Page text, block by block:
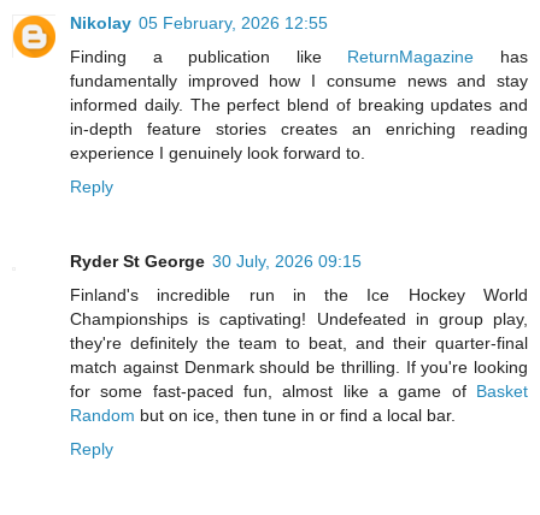
Nikolay 05 February, 2026 12:55
Finding a publication like ReturnMagazine has
fundamentally improved how I consume news and stay
informed daily. The perfect blend of breaking updates and
in-depth feature stories creates an enriching reading
experience I genuinely look forward to.
Reply
Ryder St George 30 July, 2026 09:15
Finland's incredible run in the Ice Hockey World
Championships is captivating! Undefeated in group play,
they're definitely the team to beat, and their quarter-final
match against Denmark should be thrilling. If you're looking
for some fast-paced fun, almost like a game of Basket
Random but on ice, then tune in or find a local bar.
Reply